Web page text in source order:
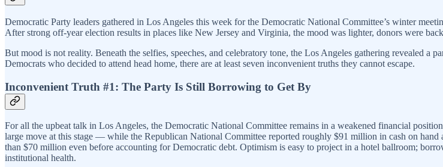
Democratic Party leaders gathered in Los Angeles this week for the Democratic National Committee’s winter
After strong off-year election results in places like New Jersey and Virginia, the mood was lighter, donors were
But mood is not reality. Beneath the selfies, speeches, and celebratory tone, the Los Angeles gathering revealed
Democrats who decided to attend head home, there are at least seven inconvenient truths they cannot escape.
Inconvenient Truth #1: The Party Is Still Borrowing to Get By
For all the upbeat talk in Los Angeles, the Democratic National Committee remains in a weakened financial
large move at this stage — while the Republican National Committee reported roughly $91 million in cash on
than $70 million even before accounting for Democratic debt. Optimism is easy to project in a hotel ballroom;
institutional health.